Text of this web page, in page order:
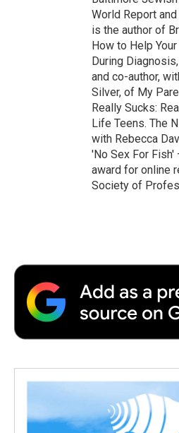
World Report
is the author of
How to Help
During
and co-author,
Silver, of My
Really Sucks:
Life Teens. The
with Rebecca
'No Sex For Fish'
award for online
Society of